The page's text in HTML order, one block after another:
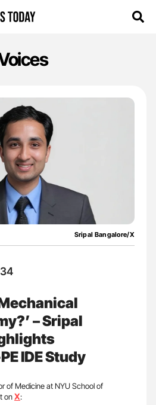
Sripal Bangalore/X
– Sripal
IDE Study
of Medicine at NYU School of
onX: